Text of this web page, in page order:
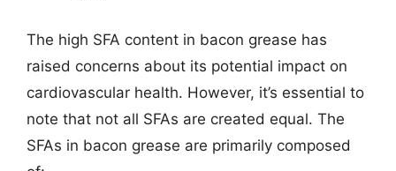
The high SFA content in bacon grease has
raised concerns about its potential impact on
cardiovascular health. However, it’s essential to
note that not all SFAs are created equal. The
SFAs in bacon grease are primarily composed